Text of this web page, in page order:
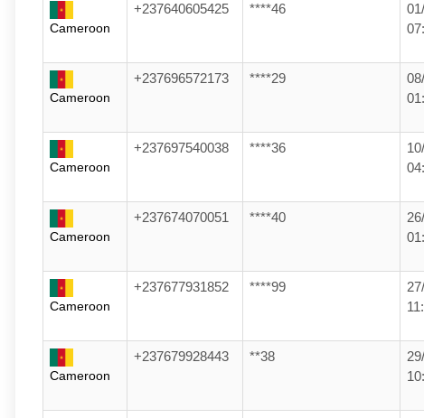
Cameroon
+237640605425 ****46
Cameroon
+237696572173 ****29
Cameroon
+237697540038 ****36
Cameroon
+237674070051 ****40
Cameroon
+237677931852 ****99
Cameroon
+237679928443 **38